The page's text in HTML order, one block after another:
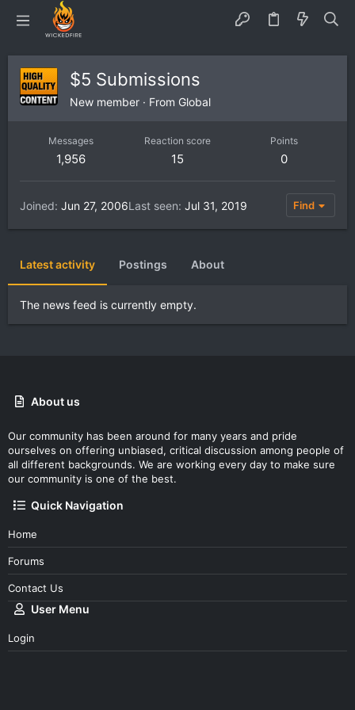
$5 Submissions
New member · From Global
Messages
1,956
Reaction score
15
Points
0
Joined Jun 27, 2006Last seen Jul 31, 2019 Find
Latest activity Postings About
The news feed is currently empty.
About us
Our community has been around for many years and pride
ourselves on offering unbiased, critical discussion among people of
all different backgrounds. We are working every day to make sure
our community is one of the best.
Quick Navigation
Home
Forums
Contact Us
User Menu
Login